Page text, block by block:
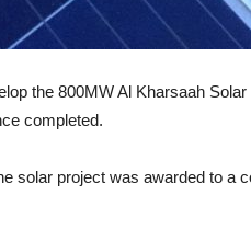
the 800MW Al Kharsaah
completed.
solar project was awarded to a